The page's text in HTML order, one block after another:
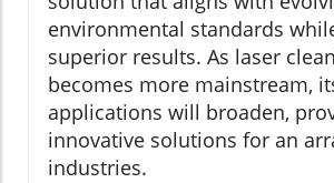
environmental standards
superior results. As laser
becomes more mainstream,
applications will broaden,
innovative solutions for an
industries.